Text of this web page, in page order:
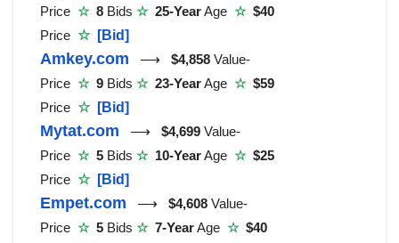
Price ☆ 8 Bids ☆ 25-YearAge ☆$40
Price ☆ [Bid]
Amkey.com ⟶ $4,858 Value-
Price ☆ 9 Bids ☆ 23-YearAge ☆$59
Price ☆ [Bid]
Mytat.com ⟶ $4,699 Value-
Price ☆ 5 Bids ☆ 10-YearAge ☆$25
Price ☆ [Bid]
Empet.com ⟶ $4,608 Value-
Price ☆ 5 Bids ☆ 7-YearAge ☆$40